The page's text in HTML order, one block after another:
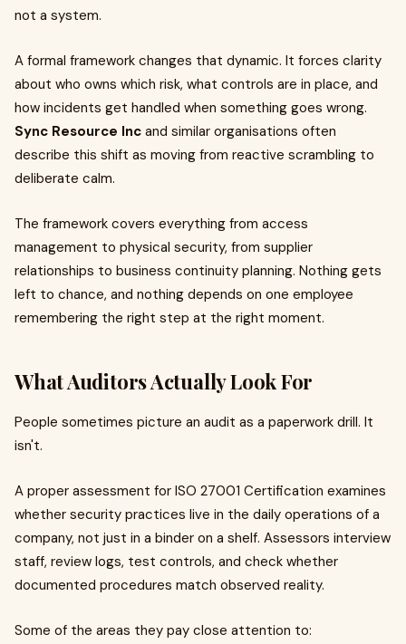
not a system.
A formal framework changes that dynamic. It forces clarity
about who owns which risk, what controls are in place, and
how incidents get handled when something goes wrong.
Sync Resource Inc and similar organisations often
describe this shift as moving from reactive scrambling to
deliberate calm.
The framework covers everything from access
management to physical security, from supplier
relationships to business continuity planning. Nothing gets
left to chance, and nothing depends on one employee
remembering the right step at the right moment.
What Auditors Actually Look For
People sometimes picture an audit as a paperwork drill. It
isn't.
A proper assessment for ISO 27001 Certification examines
whether security practices live in the daily operations of a
company, not just in a binder on a shelf. Assessors interview
staff, review logs, test controls, and check whether
documented procedures match observed reality.
Some of the areas they pay close attention to: